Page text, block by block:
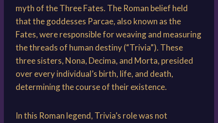
myth of the Three Fates. The Roman belief held
that the goddesses Parcae, also known as the
Fates, were responsible for weaving and measuring
the threads of human destiny (“Trivia”). These
three sisters, Nona, Decima, and Morta, presided
over every individual’s birth, life, and death,
determining the course of their existence.
In this Roman legend, Trivia’s role was not